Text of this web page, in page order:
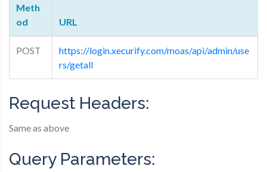
Meth
od
URL
POST
https://login.xecurify.com/moas/api/admin/use
rs/getall
Request Headers:
Same as above
Query Parameters: